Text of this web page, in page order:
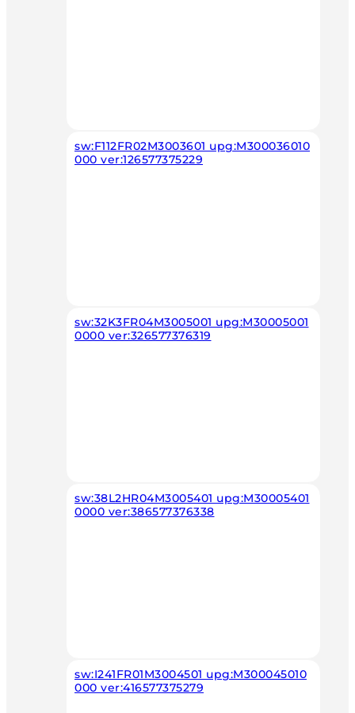
sw:F112FR02M3003601 upg:M300036010
000 ver:126577375229
sw:32K3FR04M3005001 upg:M30005001
0000 ver:326577376319
sw:38L2HR04M3005401 upg:M30005401
0000 ver:386577376338
sw:I241FR01M3004501 upg:M300045010
000 ver:416577375279